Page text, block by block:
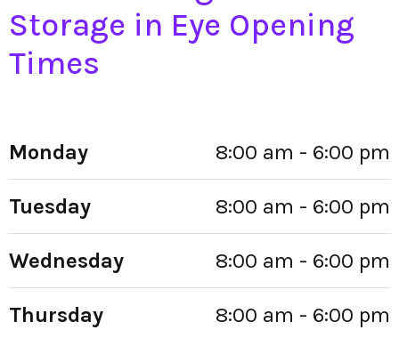
Storage in Eye Opening
Times
Monday 8:00 am - 6:00 pm
Tuesday 8:00 am - 6:00 pm
Wednesday 8:00 am - 6:00 pm
Thursday 8:00 am - 6:00 pm